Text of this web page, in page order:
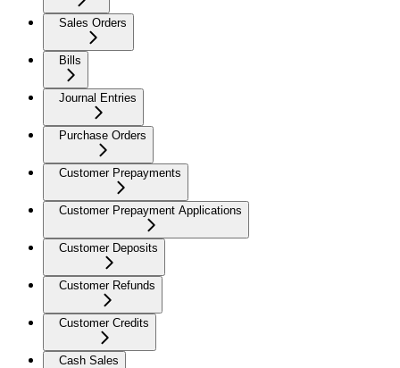
Sales Orders
Bills
Journal Entries
Purchase Orders
Customer Prepayments
Customer Prepayment Applications
Customer Deposits
Customer Refunds
Customer Credits
Cash Sales